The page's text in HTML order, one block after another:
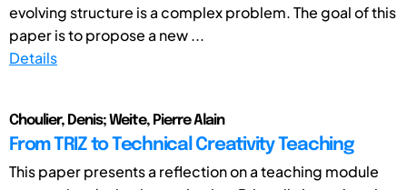
evolving structure is a complex problem. The goal of this
paper is to propose a new ...
Details
Choulier, Denis; Weite, Pierre Alain
From TRIZ to Technical Creativity Teaching
This paper presents a reflection on a teaching module